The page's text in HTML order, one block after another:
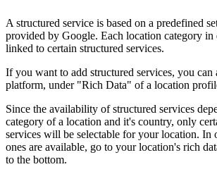
A structured service is based on a predefined
provided by Google. Each location category in
linked to certain structured services.
If you want to add structured services, you can
platform, under "Rich Data" of a location
Since the availability of structured services
category of a location and it's country, only
services will be selectable for your location. In
ones are available, go to your location's rich
to the bottom.